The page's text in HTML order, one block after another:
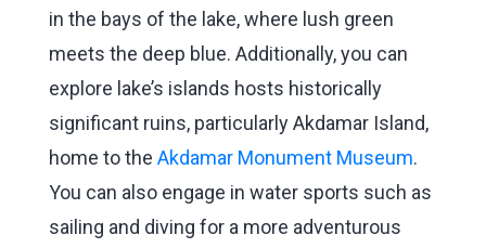
in the bays of the lake, where lush green
meets the deep blue. Additionally, you can
explore lake’s islands hosts historically
significant ruins, particularly Akdamar Island,
home to the Akdamar Monument Museum.
You can also engage in water sports such as
sailing and diving for a more adventurous